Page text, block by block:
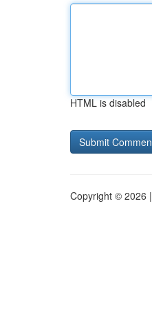
HTML is disabled
Copyright © 2026 |